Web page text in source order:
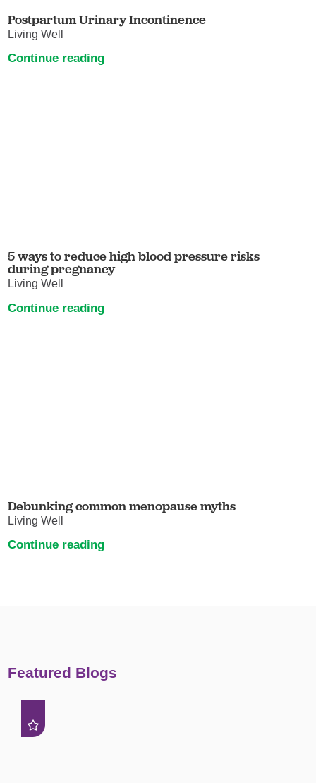
Postpartum Urinary Incontinence
Living Well
Continue reading
5 ways to reduce high blood pressure risks
during pregnancy
Living Well
Continue reading
Debunking common menopause myths
Living Well
Continue reading
Featured Blogs